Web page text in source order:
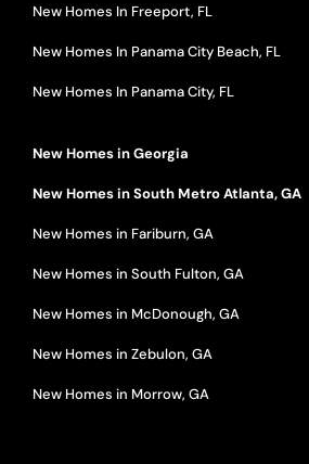
New Homes In Freeport, FL
New Homes In Panama City Beach, FL
New Homes In Panama City, FL
New Homes in Georgia
New Homes in South Metro Atlanta, GA
New Homes in Fariburn, GA
New Homes in South Fulton, GA
New Homes in McDonough, GA
New Homes in Zebulon, GA
New Homes in Morrow, GA